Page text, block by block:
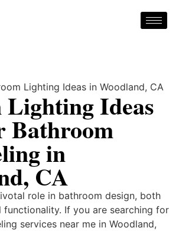
Ideas
Bathroom
in
CA
role in bathroom design, both
functionality. If you are searching for
services near me in Woodland,